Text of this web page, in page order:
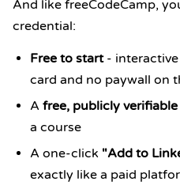
And like freeCodeCamp,
credential:
Free to start- interactive
card and no paywall on
A free, publicly
a course
A one-click "Add to
exactly like a paid